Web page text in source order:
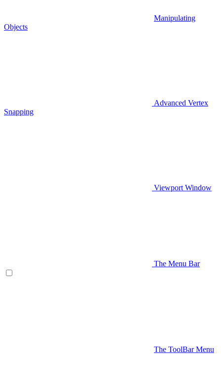
Manipulating
Objects
Advanced Vertex
Snapping
Viewport Window
The Menu Bar
The ToolBar Menu